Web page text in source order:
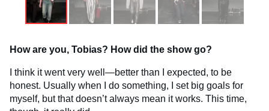
How are you, Tobias? How did the show go?
I think it went very well—better than I expected, to be
honest. Usually when I do something, I set big goals for
myself, but that doesn’t always mean it works. This time,